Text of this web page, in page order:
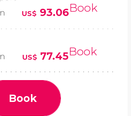
US$ 93.06Book
US$ 77.45Book
Book